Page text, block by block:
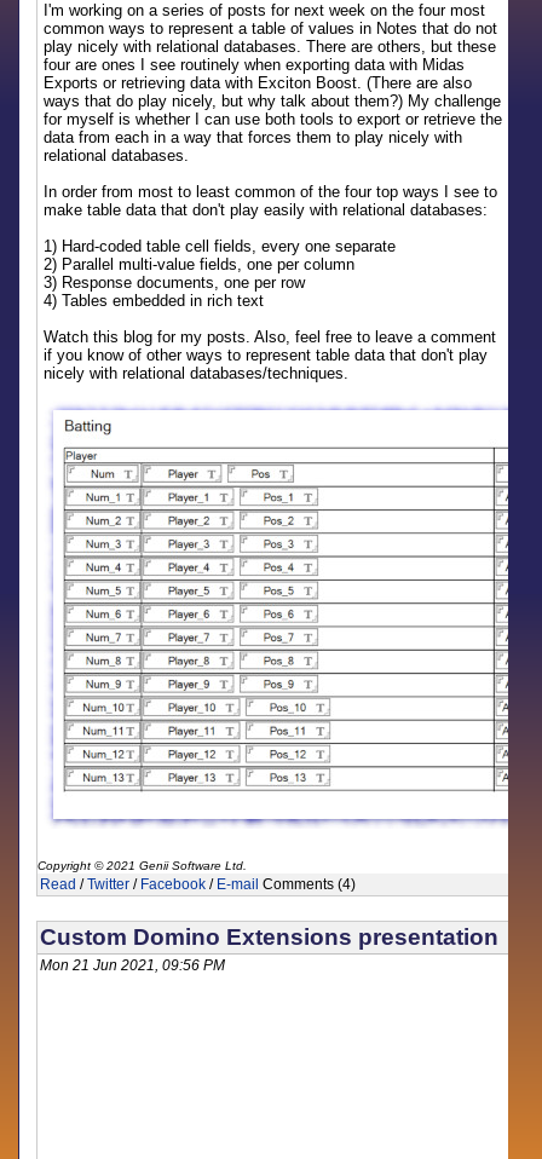
I'm working on a series of posts for next week on the four most
common ways to represent a table of values in Notes that do not
play nicely with relational databases. There are others, but these
four are ones I see routinely when exporting data with Midas
Exports or retrieving data with Exciton Boost. (There are also
ways that do play nicely, but why talk about them?) My challenge
for myself is whether I can use both tools to export or retrieve the
data from each in a way that forces them to play nicely with
relational databases.
In order from most to least common of the four top ways I see to
make table data that don't play easily with relational databases:
1) Hard-coded table cell fields, every one separate
2) Parallel multi-value fields, one per column
3) Response documents, one per row
4) Tables embedded in rich text
Watch this blog for my posts. Also, feel free to leave a comment
if you know of other ways to represent table data that don't play
nicely with relational databases/techniques.
Copyright © 2021 Genii Software Ltd.
Read /Twitter / Facebook / E-mail Comments (4)
Custom Domino Extensions presentation
Mon 21 Jun 2021, 09:56 PM